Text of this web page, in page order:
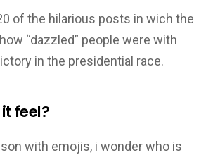
of the hilarious posts in wich the
“dazzled” people were with
in the presidential race.
feel?
with emojis, i wonder who is